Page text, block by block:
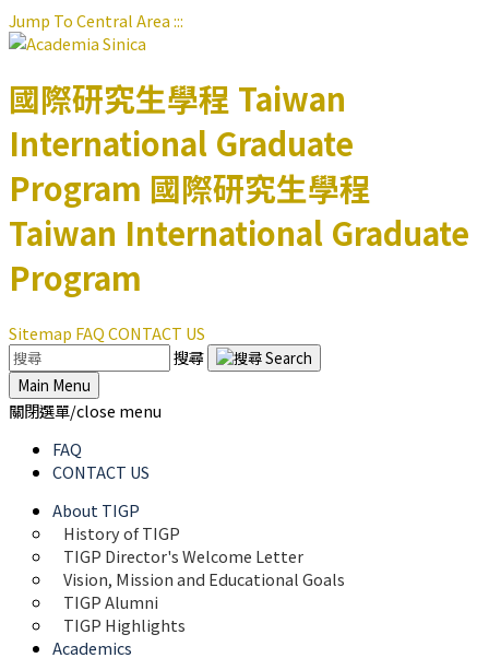
Jump To Central Area:::
國際研究生學程 Taiwan
International Graduate
Program 國際研究生學程
Taiwan International Graduate
Program
Sitemap FAQCONTACT US
搜尋
Main Menu
關閉選單/close menu
FAQ
CONTACT US
About TIGP
History of TIGP
TIGP Director's Welcome Letter
Vision, Mission and Educational Goals
TIGP Alumni
TIGP Highlights
Academics